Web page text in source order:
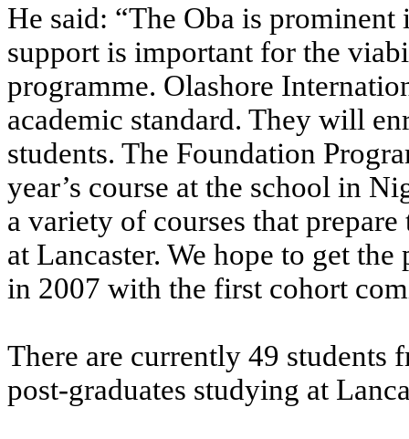
He said: “The Oba is
support is important for the
programme. Olashore
academic standard. They will
students. The Foundation
year’s course at the school in
a variety of courses that
at Lancaster. We hope to get
in 2007 with the first cohort
There are currently 49
post-graduates studying at